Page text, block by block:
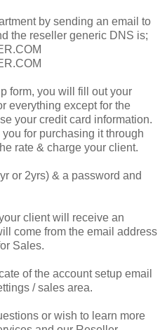
by sending an email to
the reseller generic DNS is;
form, you will fill out your
everything except for the
your credit card information.
for purchasing it through
rate & charge your client.
or 2yrs) & a password and
client will receive an
come from the email address
Sales.
of the account setup email
/ sales area.
or wish to learn more